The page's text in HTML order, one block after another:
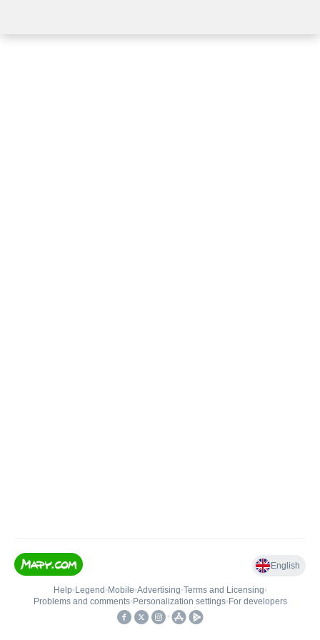
English
Help• Legend • Mobile•Advertising•Terms and Licensing•
Problems and comments• Personalization settings• For developers
•